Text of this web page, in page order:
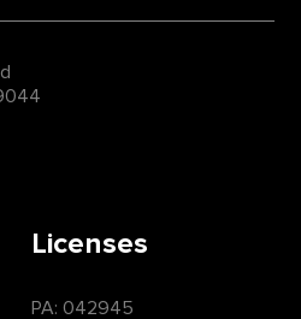
Licenses
PA: 042945